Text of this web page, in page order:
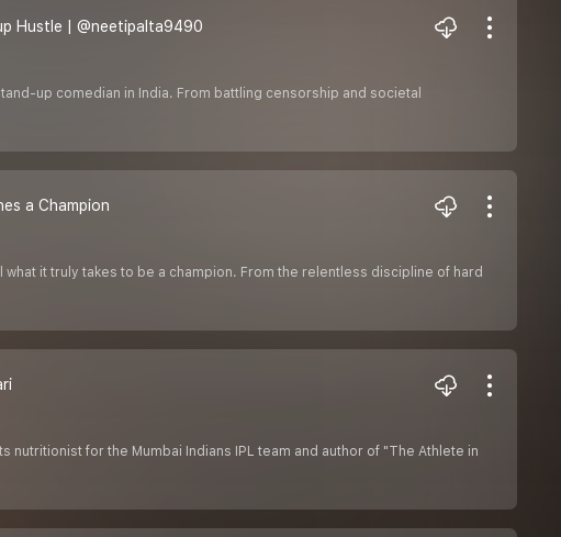
Hustle | ‪@neetipalta9490‬
up comedian in India. From battling censorship and societal
a Champion
it truly takes to be a champion. From the relentless discipline of hard
for the Mumbai Indians IPL team and author of "The Athlete in